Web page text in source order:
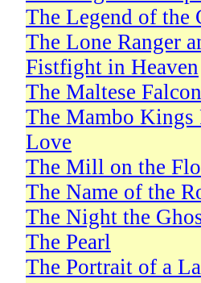
The Legend of the
The Lone Ranger
Fistfight in Heaven
The Maltese Falcon
The Mambo Kings
Love
The Mill on the
The Name of the
The Night the
The Pearl
The Portrait of a